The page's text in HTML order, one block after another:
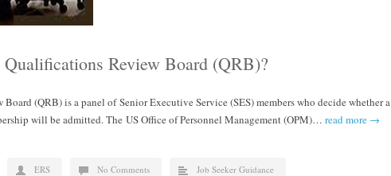
Qualifications Review Board (QRB)?
(QRB) is a panel of Senior Executive Service (SES) members who decide whether a
will be admitted. The US Office of Personnel Management (OPM)… read more →
ERS No Comments Job Seeker Guidance